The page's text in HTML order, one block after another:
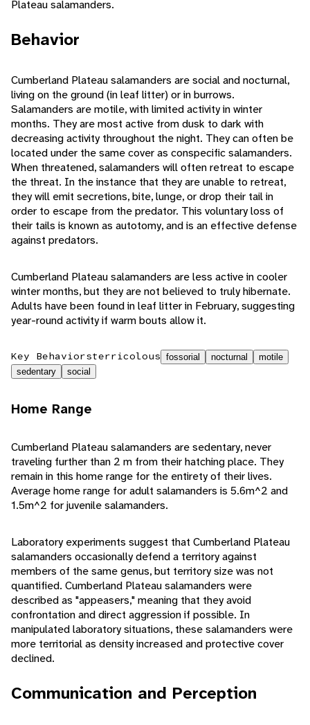
Plateau salamanders.
Behavior
Cumberland Plateau salamanders are social and nocturnal,
living on the ground (in leaf litter) or in burrows.
Salamanders are motile, with limited activity in winter
months. They are most active from dusk to dark with
decreasing activity throughout the night. They can often be
located under the same cover as conspecific salamanders.
When threatened, salamanders will often retreat to escape
the threat. In the instance that they are unable to retreat,
they will emit secretions, bite, lunge, or drop their tail in
order to escape from the predator. This voluntary loss of
their tails is known as autotomy, and is an effective defense
against predators.
Cumberland Plateau salamanders are less active in cooler
winter months, but they are not believed to truly hibernate.
Adults have been found in leaf litter in February, suggesting
year-round activity if warm bouts allow it.
Key Behaviorsterricolous fossorial nocturnal
motile
sedentary
social
Home Range
Cumberland Plateau salamanders are sedentary, never
traveling further than 2 m from their hatching place. They
remain in this home range for the entirety of their lives.
Average home range for adult salamanders is 5.6m^2 and
1.5m^2 for juvenile salamanders.
Laboratory experiments suggest that Cumberland Plateau
salamanders occasionally defend a territory against
members of the same genus, but territory size was not
quantified. Cumberland Plateau salamanders were
described as "appeasers," meaning that they avoid
confrontation and direct aggression if possible. In
manipulated laboratory situations, these salamanders were
more territorial as density increased and protective cover
declined.
Communication and Perception